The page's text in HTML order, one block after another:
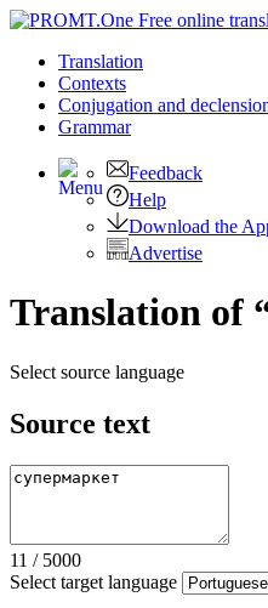
Translation
Contexts
Conjugation and
Grammar
Feedback
Help
Download the
Advertise
Translation of
Select source language
Source text
11 / 5000
Select target language